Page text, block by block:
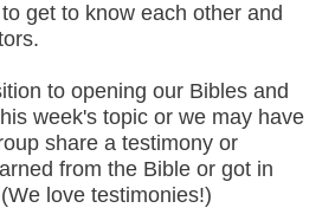
get to know each other and
to opening our Bibles and
week's topic or we may have
share a testimony or
from the Bible or got in
love testimonies!)